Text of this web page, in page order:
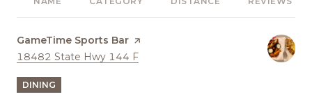
Visit the
GameTime Sports Bar page on Yelp
Search
18482 State Hwy 144 F
DINING